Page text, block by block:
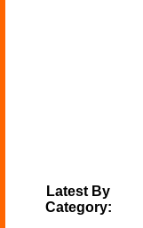
Latest By
Category: